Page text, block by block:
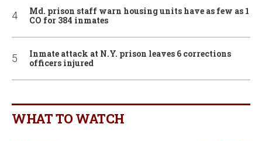
Md. prison staff warn housing units have as few as 1
CO for 384 inmates
Inmate attack at N.Y. prison leaves 6 corrections
officers injured
WHAT TO WATCH